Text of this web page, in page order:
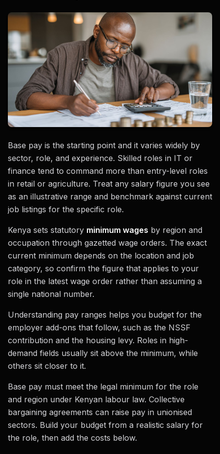
Base pay is the starting point and it varies widely by
sector, role, and experience. Skilled roles in IT or
finance tend to command more than entry-level roles
in retail or agriculture. Treat any salary figure you see
as an illustrative range and benchmark against current
job listings for the specific role.
Kenya sets statutory minimum wages by region and
occupation through gazetted wage orders. The exact
current minimum depends on the location and job
category, so confirm the figure that applies to your
role in the latest wage order rather than assuming a
single national number.
Understanding pay ranges helps you budget for the
employer add-ons that follow, such as the NSSF
contribution and the housing levy. Roles in high-
demand fields usually sit above the minimum, while
others sit closer to it.
Base pay must meet the legal minimum for the role
and region under Kenyan labour law. Collective
bargaining agreements can raise pay in unionised
sectors. Build your budget from a realistic salary for
the role, then add the costs below.